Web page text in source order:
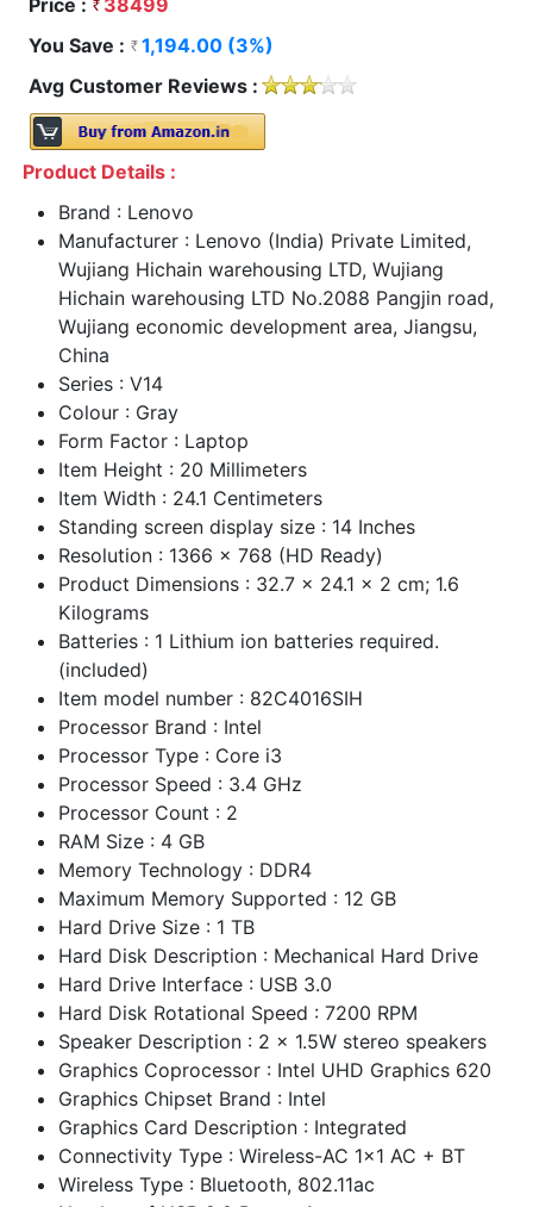
You Save :
1,194.00 (3%)
Avg Customer Reviews :
Product Details :
Brand : Lenovo
Manufacturer : Lenovo (India) Private Limited,
Wujiang Hichain warehousing LTD, Wujiang
Hichain warehousing LTD No.2088 Pangjin road,
Wujiang economic development area, Jiangsu,
China
Series : V14
Colour : Gray
Form Factor : Laptop
Item Height : 20 Millimeters
Item Width : 24.1 Centimeters
Standing screen display size : 14 Inches
Resolution : 1366 x 768 (HD Ready)
Product Dimensions : 32.7 x 24.1 x 2 cm; 1.6
Kilograms
Batteries : 1 Lithium ion batteries required.
(included)
Item model number : 82C4016SIH
Processor Brand : Intel
Processor Type : Core i3
Processor Speed : 3.4 GHz
Processor Count : 2
RAM Size : 4 GB
Memory Technology : DDR4
Maximum Memory Supported : 12 GB
Hard Drive Size : 1 TB
Hard Disk Description : Mechanical Hard Drive
Hard Drive Interface : USB 3.0
Hard Disk Rotational Speed : 7200 RPM
Speaker Description : 2 x 1.5W stereo speakers
Graphics Coprocessor : Intel UHD Graphics 620
Graphics Chipset Brand : Intel
Graphics Card Description : Integrated
Connectivity Type : Wireless-AC 1x1 AC + BT
Wireless Type : Bluetooth, 802.11ac